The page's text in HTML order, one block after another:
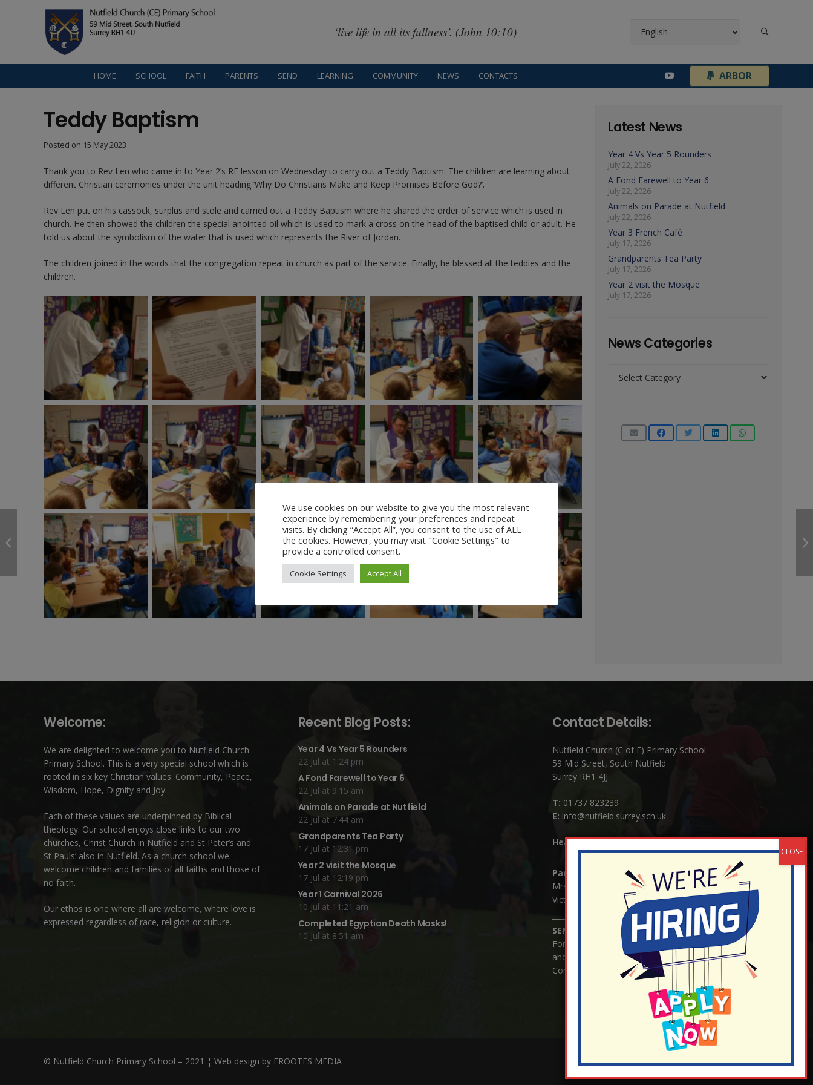
‘live life in all its fullness’. (John 10:10)
HOME SCHOOL FAITH PARENTS SEND LEARNING COMMUNITY NEWS CONTACTS ARBOR
Teddy Baptism
Posted on 15 May 2023
Thank you to Rev Len who came in to Year 2’s RE lesson on Wednesday to carry out a Teddy Baptism. The children are learning about
different Christian ceremonies under the unit heading ‘Why Do Christians Make and Keep Promises Before God?’.
Rev Len put on his cassock, surplus and stole and carried out a Teddy Baptism where he shared the order of service which is used in
church. He then showed the children the special anointed oil which is used to mark a cross on the head of the baptised child or adult. He
told us about the symbolism of the water that is used which represents the River of Jordan.
The children joined in the words that the congregation repeat in church as part of the service. Finally, he blessed all the teddies and the
children.
Latest News
Year 4 Vs Year 5 Rounders
July 22, 2026
A Fond Farewell to Year 6
July 22, 2026
Animals on Parade at Nutfield
July 22, 2026
Year 3 French Café
July 17, 2026
Grandparents Tea Party
July 17, 2026
Year 2 visit the Mosque
July 17, 2026
News Categories
Categories
Welcome:
We are delighted to welcome you to Nutfield Church
Primary School. This is a very special school which is
rooted in six key Christian values: Community, Peace,
Wisdom, Hope, Dignity and Joy.
Each of these values are underpinned by Biblical
theology. Our school enjoys close links to our two
churches, Christ Church in Nutfield and St Peter’s and
St Pauls’ also in Nutfield. As a church school we
welcome children and families of all faiths and those of
no faith.
Our ethos is one where all are welcome, where love is
expressed regardless of race, religion or culture.
Recent Blog Posts:
Year 4 Vs Year 5 Rounders
22 Jul at 1:24 pm
A Fond Farewell to Year 6
22 Jul at 9:15 am
Animals on Parade at Nutfield
22 Jul at 7:44 am
Grandparents Tea Party
17 Jul at 12:31 pm
Year 2 visit the Mosque
17 Jul at 12:19 pm
Year 1 Carnival 2026
10 Jul at 11:21 am
Completed Egyptian Death Masks!
10 Jul at 8:51 am
Contact Details:
Nutfield Church (C of E) Primary School
59 Mid Street, South Nutfield
Surrey RH1 4JJ
T: 01737 823239
E: info@nutfield.surrey.sch.uk
Headteacher:Mrs Claudette Farray-Green
Parents/Carers Enquiries:
Mrs Serena Fowler (School Office Manager) and Mrs
Victoria Cosford (School Office Assistant)
SENCO Enquiries:
For any enquiries regarding Special Educational Needs
and / or Disability (SEND) please contact Mrs Charlotte
Cordey.
© Nutfield Church Primary School – 2021 ¦ Web design by FROOTES MEDIA ¬ Staff Login¦¬ Governor Website Login
We use cookies on our website to give you the most relevant
experience by remembering your preferences and repeat
visits. By clicking “Accept All”, you consent to the use of ALL
the cookies. However, you may visit "Cookie Settings" to
provide a controlled consent.
Cookie Settings Accept All